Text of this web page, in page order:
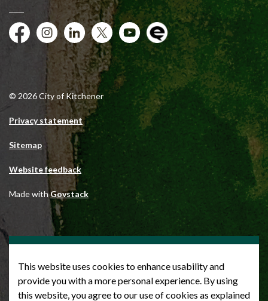
FacebookInstagramCity of Kitchener LinkedIn
TwitterYouTubeEngage
© 2026 City of Kitchener
Privacy statement
Sitemap
Website feedback
Made withGovstack
This website uses cookies to enhance usability and
provide you with a more personal experience. By using
this website, you agree to our use of cookies as explained